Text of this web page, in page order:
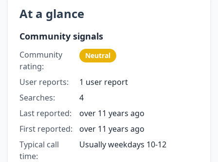
At a glance
Community signals
Community
rating:
Neutral
User reports:
1 user report
Searches:
4
Last reported:
over 11 years ago
First reported:
over 11 years ago
Typical call
time:
Usually weekdays 10-12